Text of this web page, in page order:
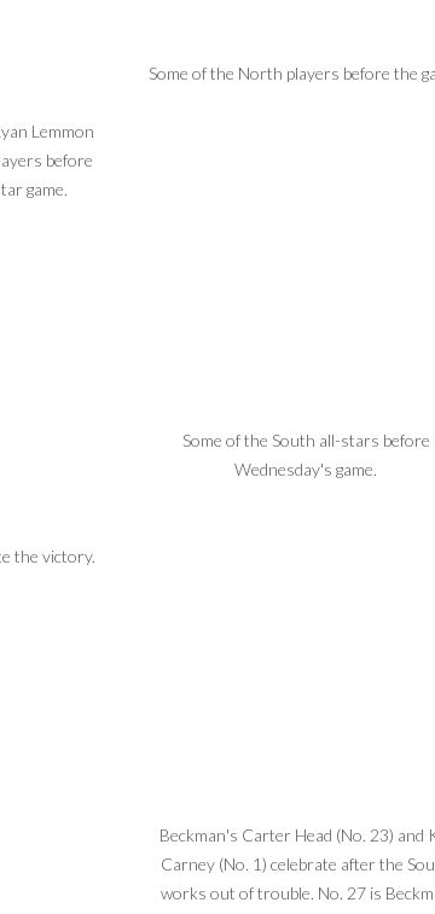
Some of the North players before the
Lemmon
before
game.
Some of the South all-stars before
Wednesday's game.
the victory.
Beckman's Carter Head (No. 23) and
Carney (No. 1) celebrate after the
works out of trouble. No. 27 is